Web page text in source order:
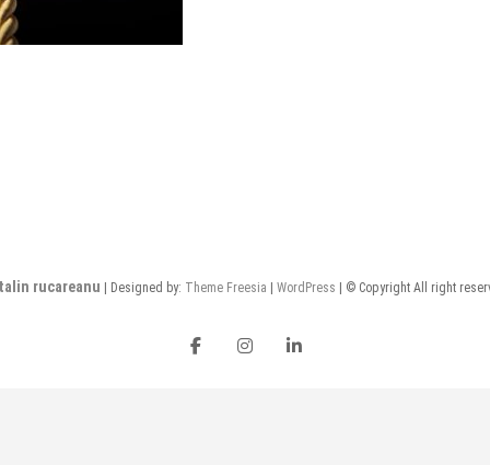
rucareanu | Designed by: Theme Freesia WordPress | © Copyright All right
FB instaLI